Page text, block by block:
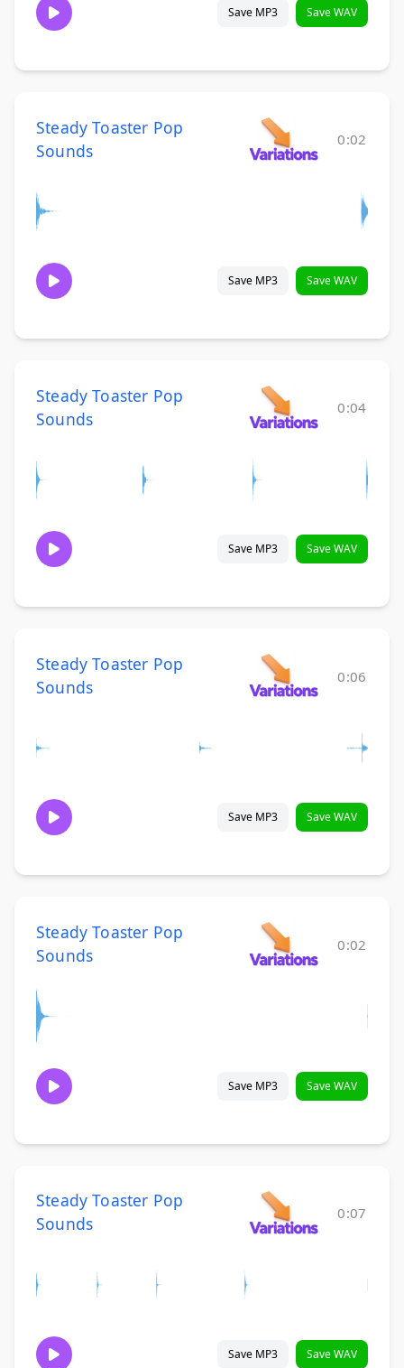
Save MP3 Save WAV
Steady Toaster Pop
Sounds
0:02
Save MP3 Save WAV
Steady Toaster Pop
Sounds
0:04
Save MP3 Save WAV
Steady Toaster Pop
Sounds
0:06
Save MP3 Save WAV
Steady Toaster Pop
Sounds
0:02
Save MP3 Save WAV
Steady Toaster Pop
Sounds
0:07
Save MP3 Save WAV